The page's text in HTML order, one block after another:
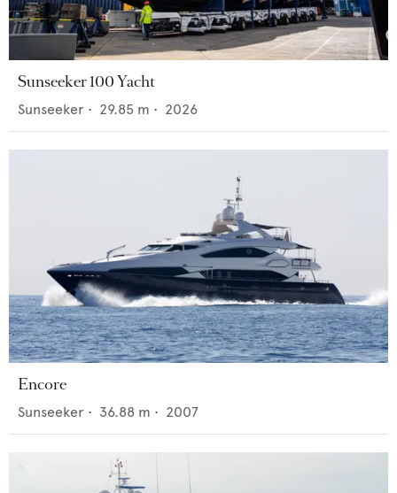
Sunseeker 100 Yacht
Sunseeker • 29.85 m • 2026
Encore
Sunseeker • 36.88 m • 2007